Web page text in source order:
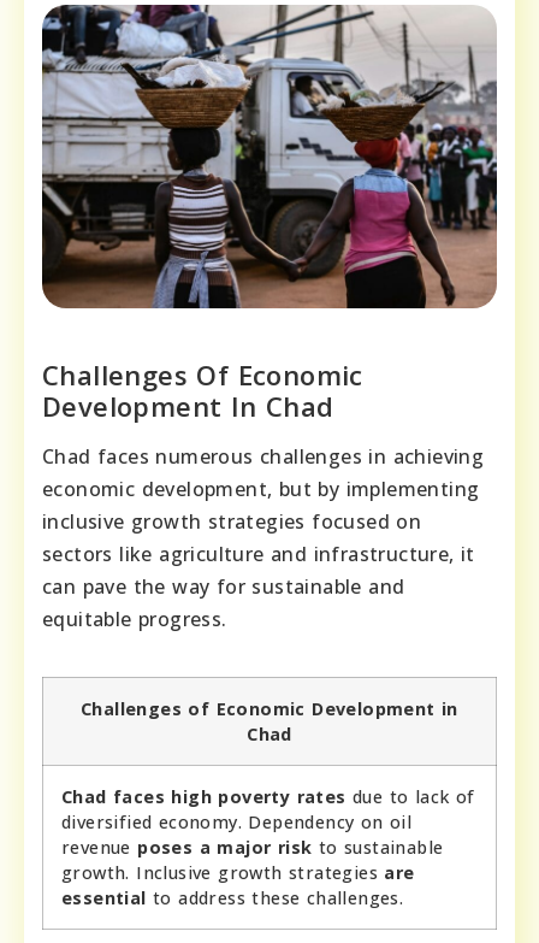
Challenges Of Economic
Development In Chad
Chad faces numerous challenges in achieving
economic development, but by implementing
inclusive growth strategies focused on
sectors like agriculture and infrastructure, it
can pave the way for sustainable and
equitable progress.
Challenges of Economic Development in
Chad
Chad faces high poverty rates due to lack of
diversified economy. Dependency on oil
revenue poses a major risk to sustainable
growth. Inclusive growth strategies are
essential to address these challenges.